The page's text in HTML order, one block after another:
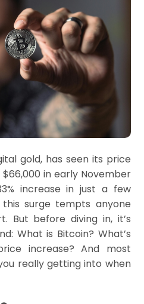
gold, has seen its price
in early November
increase in just a few
this surge tempts anyone
But before diving in, it’s
What is Bitcoin? What’s
increase? And most
really getting into when